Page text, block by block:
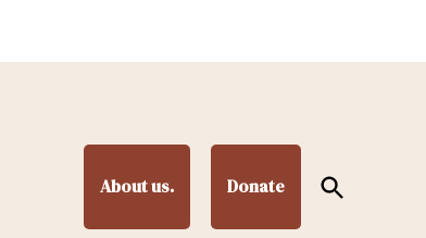
About us. Donate
Open
Search